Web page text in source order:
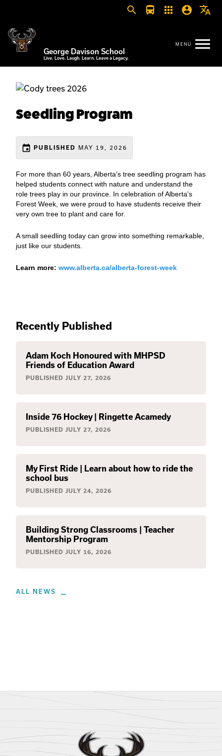
search directions_bus apps account_circle translate
George Davison School
Live. Love. Laugh. Learn. Leave a Legacy.
Seedling Program
event PUBLISHED MAY 19, 2026
For more than 60 years, Alberta’s tree seedling program has
helped students connect with nature and understand the
role trees play in our province. In celebration of Alberta's
Forest Week, we were proud to have students receive their
very own tree to plant and care for.
A small seedling today can grow into something remarkable,
just like our students.
Learn more: www.alberta.ca/alberta-forest-week
Recently Published
Adam Koch Honoured with MHPSD
Friends of Education Award
PUBLISHED JULY 27, 2026
Inside 76 Hockey | Ringette Acamedy
PUBLISHED JULY 27, 2026
My First Ride | Learn about how to ride the
school bus
PUBLISHED JULY 24, 2026
Building Strong Classrooms | Teacher
Mentorship Program
PUBLISHED JULY 16, 2026
ALL NEWS